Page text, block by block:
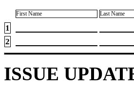
First Name Last Name
1
2
ISSUE